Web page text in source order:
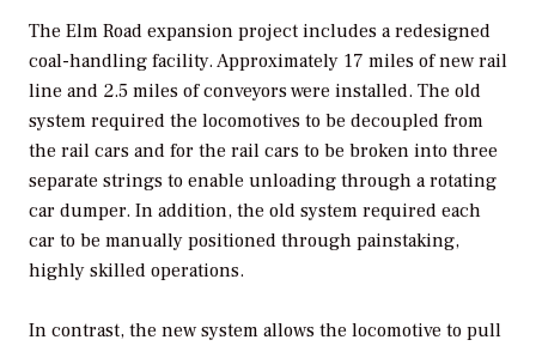
The Elm Road expansion project includes a redesigned
coal-handling facility. Approximately 17 miles of new rail
line and 2.5 miles of conveyors were installed. The old
system required the locomotives to be decoupled from
the rail cars and for the rail cars to be broken into three
separate strings to enable unloading through a rotating
car dumper. In addition, the old system required each
car to be manually positioned through painstaking,
highly skilled operations.
In contrast, the new system allows the locomotive to pull